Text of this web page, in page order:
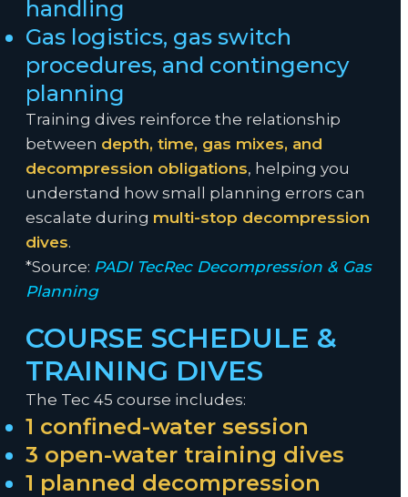
handling
Gas logistics, gas switch
procedures, and contingency
planning
Training dives reinforce the relationship
between depth, time, gas mixes, and
decompression obligations, helping you
understand how small planning errors can
escalate during multi-stop decompression
dives.
*Source: PADI TecRec Decompression & Gas
Planning
COURSE SCHEDULE &
TRAINING DIVES
The Tec 45 course includes:
1 confined-water session
3 open-water training dives
1 planned decompression